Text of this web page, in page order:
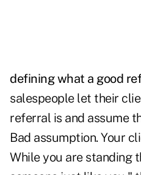
defining what a good
salespeople let their
referral is and assume
Bad assumption. Your
While you are standing